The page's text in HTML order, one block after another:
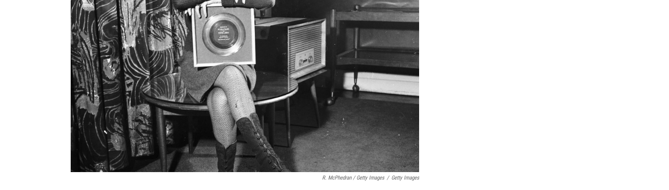
R. McPhedran / Getty Images / Getty Images